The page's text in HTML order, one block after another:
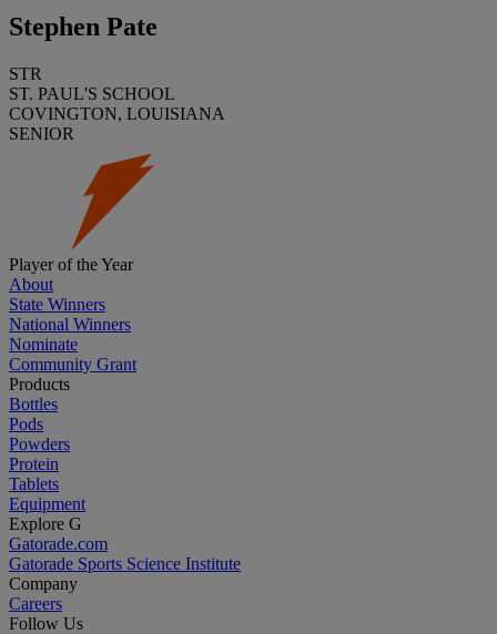
Stephen Pate
STR
ST. PAUL'S SCHOOL
COVINGTON, LOUISIANA
SENIOR
Player of the Year
About
State Winners
National Winners
Nominate
Community Grant
Products
Bottles
Pods
Powders
Protein
Tablets
Equipment
Explore G
Gatorade.com
Gatorade Sports Science Institute
Company
Careers
Follow Us